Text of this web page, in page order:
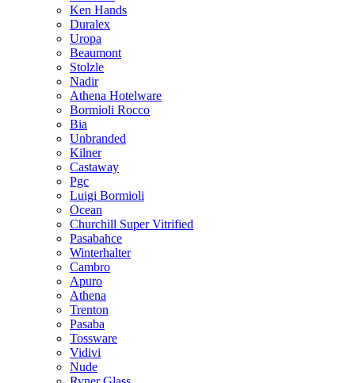
Ken Hands
Duralex
Uropa
Beaumont
Stolzle
Nadir
Athena Hotelware
Bormioli Rocco
Bia
Unbranded
Kilner
Castaway
Pgc
Luigi Bormioli
Ocean
Churchill Super Vitrified
Pasabahce
Winterhalter
Cambro
Apuro
Athena
Trenton
Pasaba
Tossware
Vidivi
Nude